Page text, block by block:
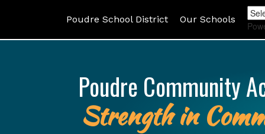
Poudre School District Our Schools
Poudre Community
Strength in